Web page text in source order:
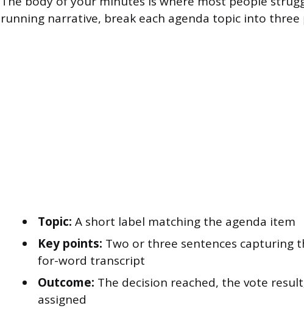
running narrative, break each agenda topic into three
Topic: A short label matching the agenda item
Key points: Two or three sentences capturing
for-word transcript
Outcome: The decision reached, the vote
assigned